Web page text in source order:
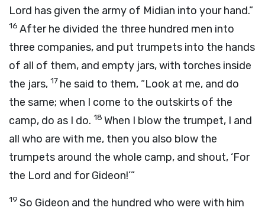
Lord has given the army of Midian into your hand.”
16 After he divided the three hundred men into
three companies, and put trumpets into the hands
of all of them, and empty jars, with torches inside
the jars, 17 he said to them, “Look at me, and do
the same; when I come to the outskirts of the
camp, do as I do. 18 When I blow the trumpet, I and
all who are with me, then you also blow the
trumpets around the whole camp, and shout, ‘For
the Lord and for Gideon!’”
19 So Gideon and the hundred who were with him